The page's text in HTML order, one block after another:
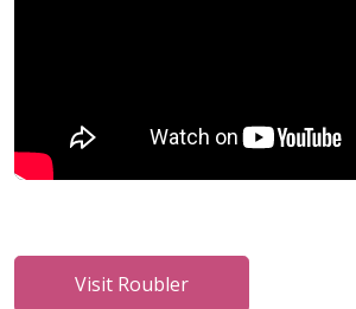
Visit Roubler